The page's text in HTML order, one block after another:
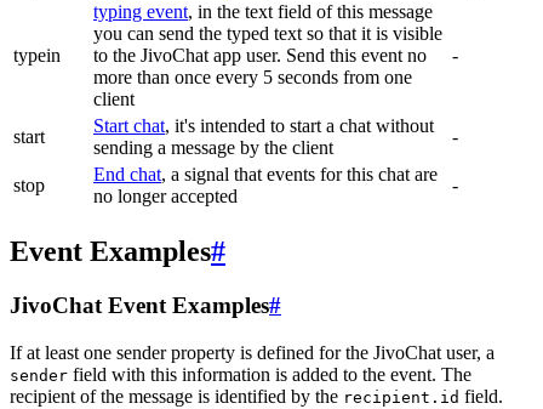
typein
typing event, in the text field of this message
you can send the typed text so that it is visible
to the JivoChat app user. Send this event no
more than once every 5 seconds from one
client
-
start
Start chat, it's intended to start a chat without
sending a message by the client
-
stop
End chat, a signal that events for this chat are
no longer accepted
-
Event Examples#
JivoChat Event Examples#
If at least one sender property is defined for the JivoChat user, a
sender field with this information is added to the event. The
recipient of the message is identified by the recipient.id field.